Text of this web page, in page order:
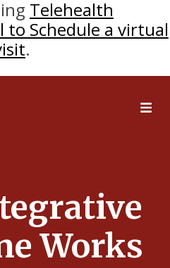
Telehealth
to Schedule a virtual
.
Works